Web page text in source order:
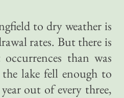
to dry weather is
rates. But there is
than was
lake fell enough to
out of every three,